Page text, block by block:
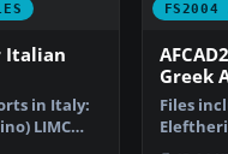
Italian
in Italy:
LIMC
FS2004
Greek
Files